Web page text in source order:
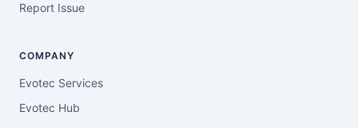
Report Issue
COMPANY
Evotec Services
Evotec Hub